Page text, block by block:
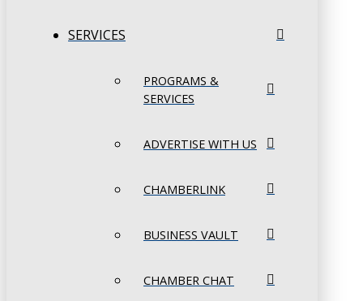
SERVICES
PROGRAMS &
SERVICES
ADVERTISE WITH US
CHAMBERLINK
BUSINESS VAULT
CHAMBER CHAT